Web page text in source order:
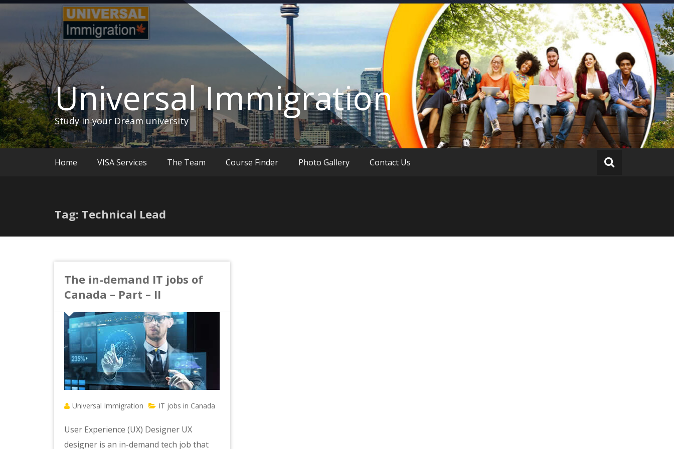
Skip
Universal Immigration
Study in your Dream university
Home VISA Services The Team Course Finder Photo Gallery Contact Us
Tag: Technical Lead
The in-demand IT jobs of
Canada – Part – II
Universal Immigration IT jobs in Canada
User Experience (UX) Designer UX
designer is an in-demand tech job that